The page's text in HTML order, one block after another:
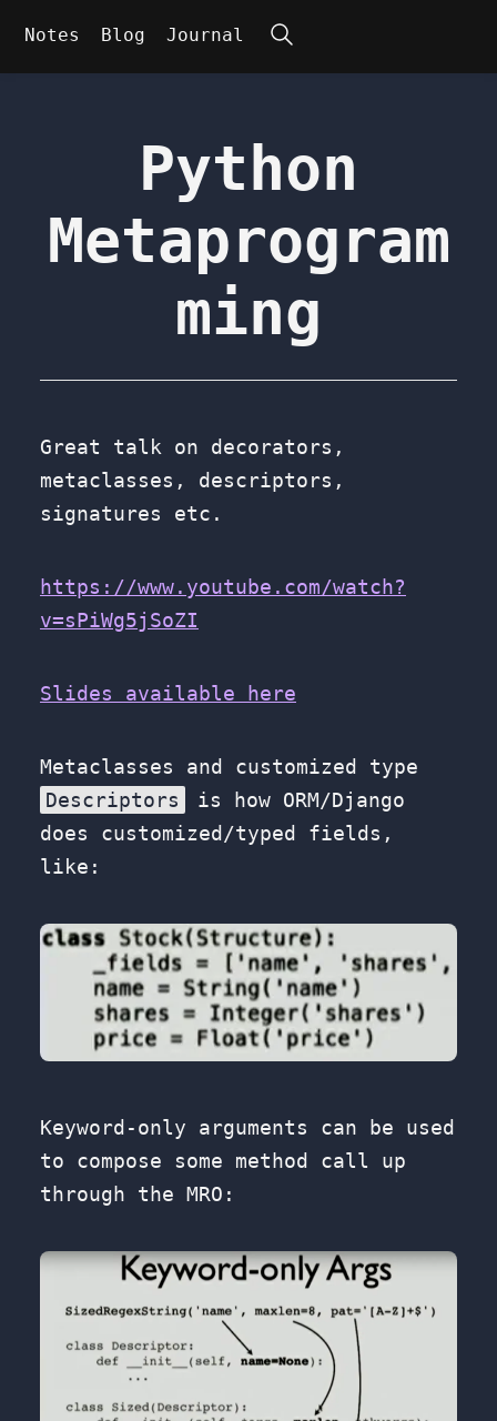
Notes Blog Journal
Python
Metaprogram
ming
Great talk on decorators,
metaclasses, descriptors,
signatures etc.
https://www.youtube.com/watch?
v=sPiWg5jSoZI
Slides available here
Metaclasses and customized type
Descriptors
is how ORM/Django
does customized/typed fields,
like:
Keyword-only arguments can be used
to compose some method call up
through the MRO: